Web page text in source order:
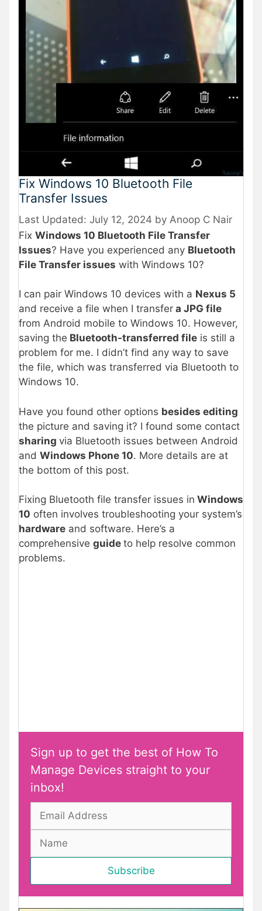
Fix Windows 10 Bluetooth File
Transfer Issues
July 12, 2024 by Anoop C Nair
Fix Windows 10 Bluetooth File Transfer
Issues? Have you experienced any Bluetooth
File Transfer issues with Windows 10?
I can pair Windows 10 devices with a Nexus 5
and receive a file when I transfer a JPG file
from Android mobile to Windows 10. However,
saving the Bluetooth-transferred file is still a
problem for me. I didn’t find any way to save
the file, which was transferred via Bluetooth to
Windows 10.
Have you found other options besides editing
the picture and saving it? I found some contact
sharing via Bluetooth issues between Android
and Windows Phone 10. More details are at
the bottom of this post.
Fixing Bluetooth file transfer issues in Windows
10 often involves troubleshooting your system’s
hardware and software. Here’s a
comprehensive guide to help resolve common
problems.
Sign up to get the best of How To
Manage Devices straight to your
inbox!